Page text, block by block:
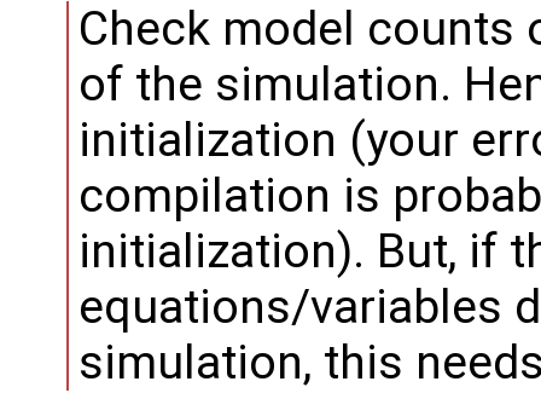
Check model counts
of the simulation.
initialization (your
compilation is
initialization). But, if
equations/variables
simulation, this